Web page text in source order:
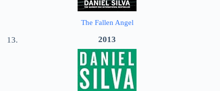
The Fallen Angel
2013